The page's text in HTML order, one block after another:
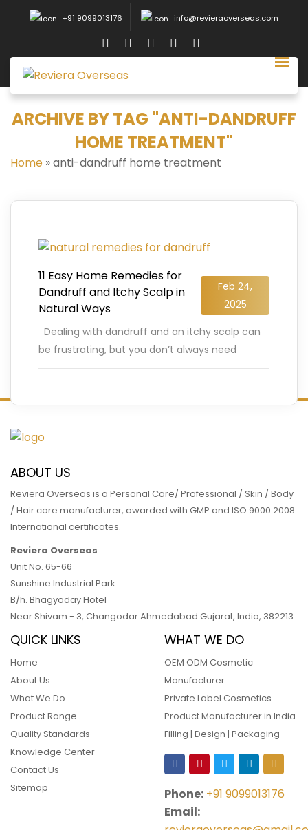
+91 9099013176 info@revieraoverseas.com
ARCHIVE BY TAG "ANTI-DANDRUFF
HOME TREATMENT"
Home »anti-dandruff home treatment
11 Easy Home Remedies for
Dandruff and Itchy Scalp in
Natural Ways
Feb 24,
2025
Dealing with dandruff and an itchy scalp can
be frustrating, but you don’t always need
chemical-based shampoos to find relief.
ABOUT US
Reviera Overseas is a Personal Care/ Professional / Skin / Body
/ Hair care manufacturer, awarded with GMP and ISO 9000:2008
International certificates.
Reviera Overseas
Unit No. 65-66
Sunshine Industrial Park
B/h. Bhagyoday Hotel
Near Shivam - 3, Changodar Ahmedabad Gujarat, India, 382213
QUICK LINKS
Home
About Us
What We Do
Product Range
Quality Standards
Knowledge Center
Contact Us
Sitemap
WHAT WE DO
OEM ODM Cosmetic
Manufacturer
Private Label Cosmetics
Product Manufacturer in India
Filling | Design | Packaging
Phone: +91 9099013176
Email: